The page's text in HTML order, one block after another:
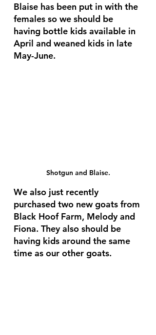
Blaise has been put in with the
females so we should be
having bottle kids available in
April and weaned kids in late
May-June.
Shotgun and Blaise.
We also just recently
purchased two new goats from
Black Hoof Farm, Melody and
Fiona. They also should be
having kids around the same
time as our other goats.